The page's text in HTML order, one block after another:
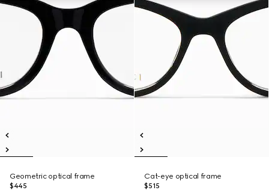
Geometric optical frame
$445
Cat-eye optical frame
$515